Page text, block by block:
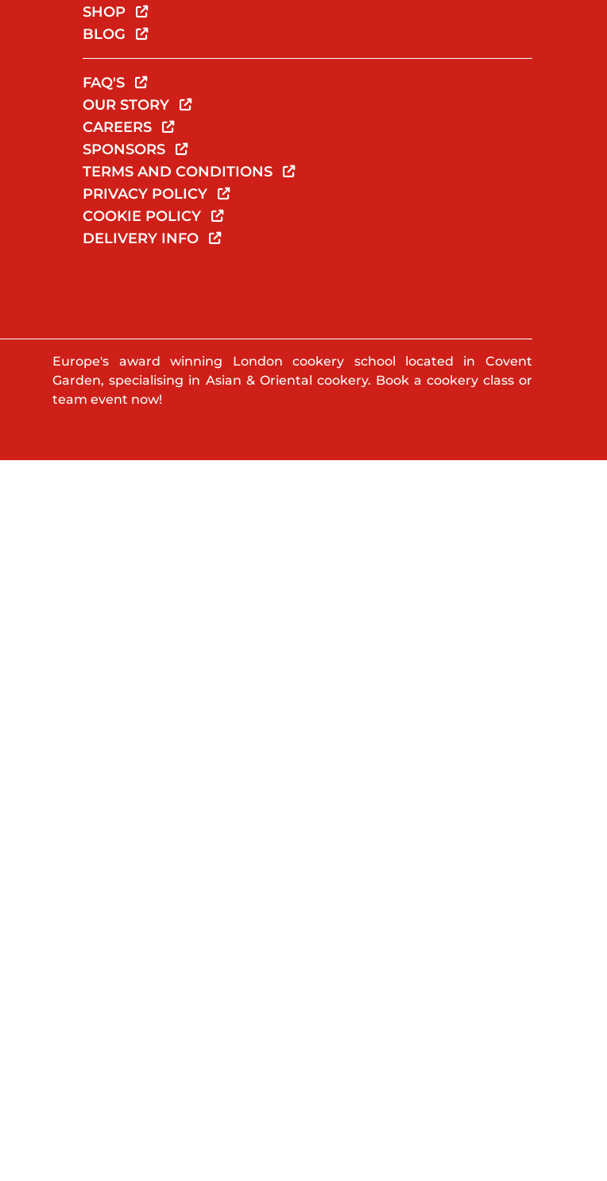
SHOP
BLOG
FAQ'S
OUR STORY
CAREERS
SPONSORS
TERMS AND CONDITIONS
PRIVACY POLICY
COOKIE POLICY
DELIVERY INFO
Europe's award winning London cookery school located in Covent
Garden, specialising in Asian & Oriental cookery. Book a cookery class or
team event now!